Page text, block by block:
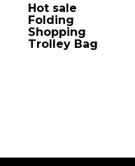
Hot sale
Folding
Shopping
Trolley Bag